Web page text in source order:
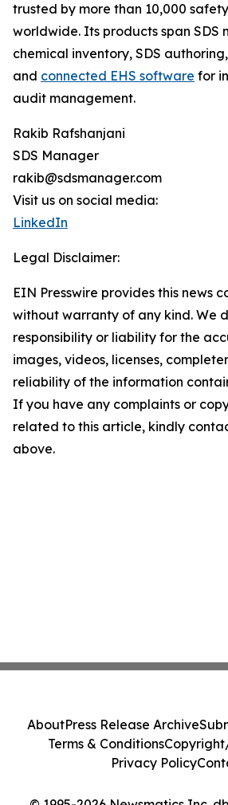
trusted by more than 10,000
worldwide. Its products span SDS
chemical inventory, SDS
and connected EHS software for
audit management.
Rakib Rafshanjani
SDS Manager
rakib@sdsmanager.com
Visit us on social media:
LinkedIn
Legal Disclaimer:
EIN Presswire provides this news
without warranty of any kind. We
responsibility or liability for the
images, videos, licenses,
reliability of the information
If you have any complaints or
related to this article, kindly
above.
AboutPress Release Archive
Terms & Conditions
Privacy Policy